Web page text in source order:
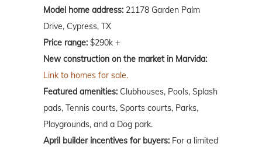
Model home address: 21178 Garden Palm
Drive, Cypress, TX
Price range: $290k +
New construction on the market in Marvida:
Link to homes for sale.
Featured amenities: Clubhouses, Pools, Splash
pads, Tennis courts, Sports courts, Parks,
Playgrounds, and a Dog park.
April builder incentives for buyers: For a limited